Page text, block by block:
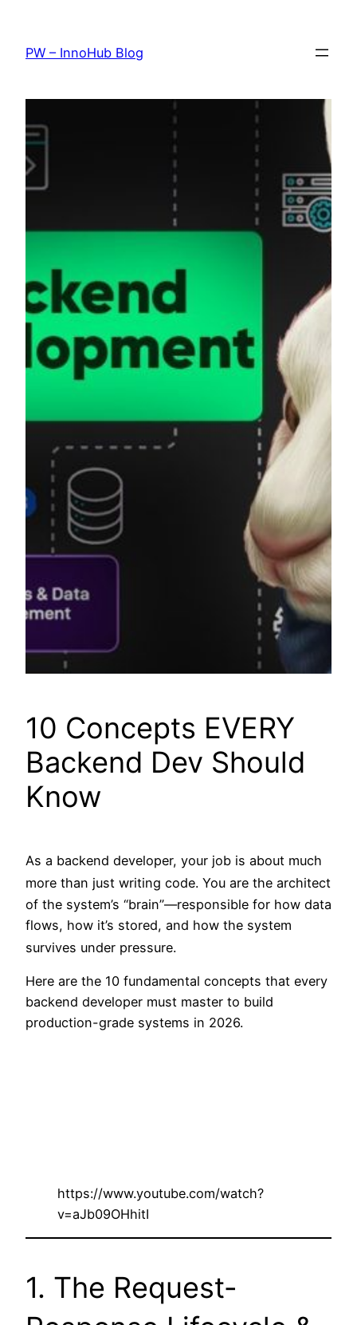
content
PW – InnoHub Blog
10 Concepts EVERY
Backend Dev Should
Know
As a backend developer, your job is about much
more than just writing code. You are the architect
of the system’s “brain”—responsible for how data
flows, how it’s stored, and how the system
survives under pressure.
Here are the 10 fundamental concepts that every
backend developer must master to build
production-grade systems in 2026.
https://www.youtube.com/watch?
v=aJb09OHhitI
1. The Request-